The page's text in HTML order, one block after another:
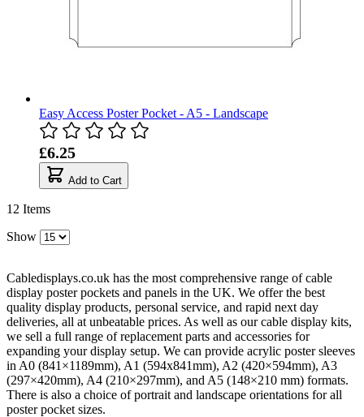
Easy Access Poster Pocket - A5 - Landscape
£6.25
Add to Cart
12 Items
Show
Cabledisplays.co.uk has the most comprehensive range of cable
display poster pockets and panels in the UK. We offer the best
quality display products, personal service, and rapid next day
deliveries, all at unbeatable prices. As well as our cable display kits,
we sell a full range of replacement parts and accessories for
expanding your display setup. We can provide acrylic poster sleeves
in A0 (841×1189mm), A1 (594x841mm), A2 (420×594mm), A3
(297×420mm), A4 (210×297mm), and A5 (148×210 mm) formats.
There is also a choice of portrait and landscape orientations for all
poster pocket sizes.